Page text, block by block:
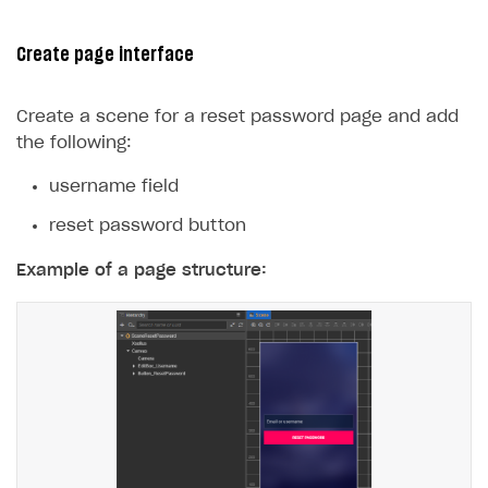
30
});
Create page interface
Create a scene for a reset password page and add
the following:
username field
reset password button
Example of a page structure: